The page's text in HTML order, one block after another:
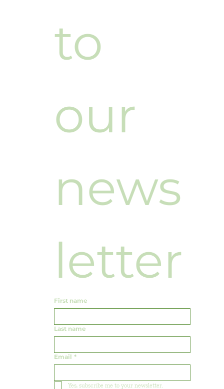
to
our
news
letter
First name
Last name
Email *
Yes, subscribe me to your newsletter.